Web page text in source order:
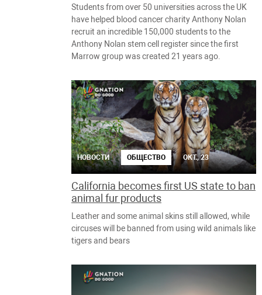
Students from over 50 universities across the UK
have helped blood cancer charity Anthony Nolan
recruit an incredible 150,000 students to the
Anthony Nolan stem cell register since the first
Marrow group was created 21 years ago.
НОВОСТИ ОБЩЕСТВО ОКТ., 23
California becomes first US state to ban
animal fur products
Leather and some animal skins still allowed, while
circuses will be banned from using wild animals like
tigers and bears